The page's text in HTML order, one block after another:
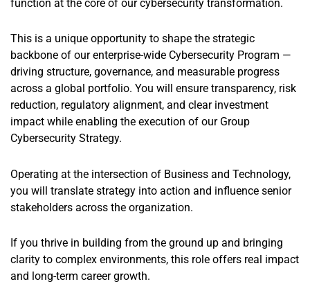
function at the core of our cybersecurity transformation.
This is a unique opportunity to shape the strategic
backbone of our enterprise-wide Cybersecurity Program —
driving structure, governance, and measurable progress
across a global portfolio. You will ensure transparency, risk
reduction, regulatory alignment, and clear investment
impact while enabling the execution of our Group
Cybersecurity Strategy.
Operating at the intersection of Business and Technology,
you will translate strategy into action and influence senior
stakeholders across the organization.
If you thrive in building from the ground up and bringing
clarity to complex environments, this role offers real impact
and long-term career growth.